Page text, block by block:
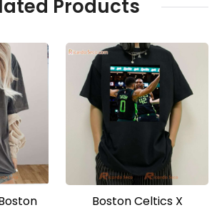
Products
Boston Celtics X